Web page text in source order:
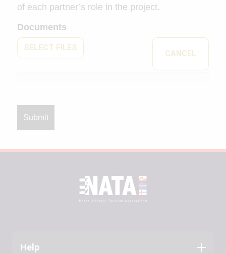
of each partner’s role in the project.
Documents
SELECT FILES
CANCEL
Help